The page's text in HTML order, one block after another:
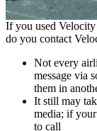
If you used
do you contact
Not every
message via
them in
It still may
media; if
to call